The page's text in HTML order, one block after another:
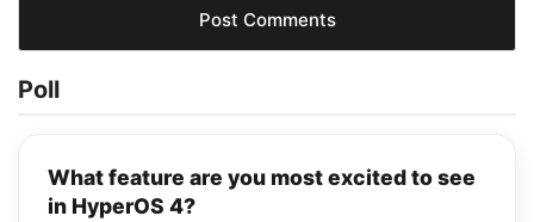
Poll
What feature are you most excited to see
in HyperOS 4?